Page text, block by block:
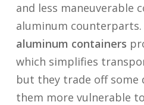
and less maneuverable
aluminum
aluminum containers
which simplifies
but they trade off
them more vulnerable